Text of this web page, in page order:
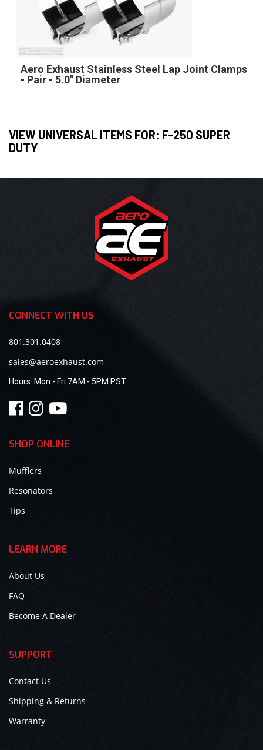
Aero Exhaust Stainless Steel Lap Joint Clamps
- Pair - 5.0" Diameter
VIEW UNIVERSAL ITEMS FOR: F-250 SUPER
DUTY
CONNECT WITH US
801.301.0408
sales@aeroexhaust.com
Hours: Mon - Fri 7AM - 5PM PST
SHOP ONLINE
Mufflers
Resonators
Tips
LEARN MORE
About Us
FAQ
Become A Dealer
SUPPORT
Contact Us
Shipping & Returns
Warranty